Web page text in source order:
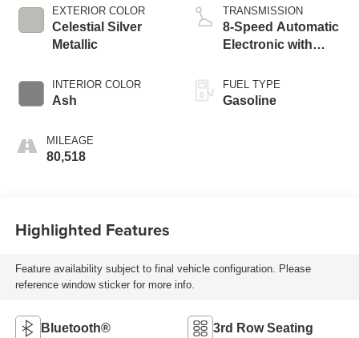
EXTERIOR COLOR
Celestial Silver
Metallic
INTERIOR COLOR
Ash
MILEAGE
80,518
TRANSMISSION
8-Speed Automatic
Electronic with
FUEL TYPE
Gasoline
Highlighted Features
Feature availability subject to final vehicle configuration. Please
reference window sticker for more info.
Bluetooth® 3rd Row Seating